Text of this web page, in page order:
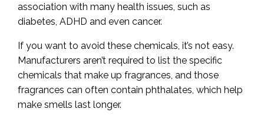
association with many health issues, such as
diabetes, ADHD and even cancer.
If you want to avoid these chemicals, it’s not easy.
Manufacturers aren’t required to list the specific
chemicals that make up fragrances, and those
fragrances can often contain phthalates, which help
make smells last longer.